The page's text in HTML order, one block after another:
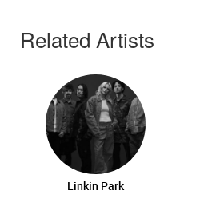
Related Artists
Linkin Park